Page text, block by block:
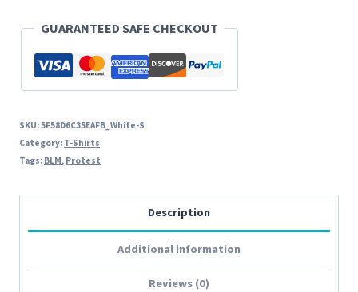
GUARANTEED SAFE CHECKOUT
SKU:5F58D6C35EAFB_White-S
Category: T-Shirts
Tags: BLM, Protest
Description
Additional information
Reviews (0)